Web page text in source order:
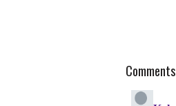
Comments